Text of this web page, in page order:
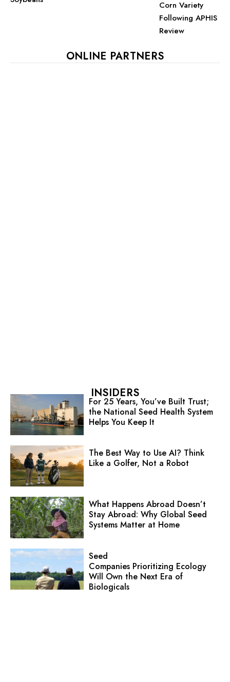
Corn Variety
Following APHIS
Review
ONLINE PARTNERS
INSIDERS
For 25 Years, You’ve Built Trust;
the National Seed Health System
Helps You Keep It
The Best Way to Use AI? Think
Like a Golfer, Not a Robot
What Happens Abroad Doesn’t
Stay Abroad: Why Global Seed
Systems Matter at Home
Seed
Companies Prioritizing Ecology
Will Own the Next Era of
Biologicals